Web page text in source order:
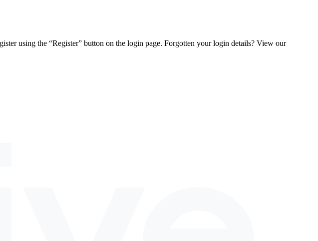
using the “Register” button on the login page. Forgotten your login details? View our